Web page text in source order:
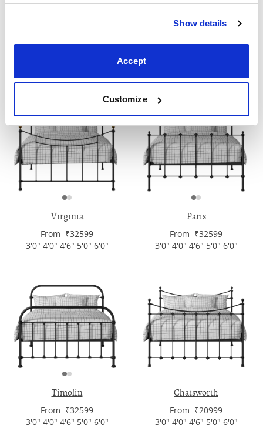
Show details
Accept
Customize
Virginia
From ₹32599
3'0" 4'0" 4'6" 5'0" 6'0"
Paris
From ₹32599
3'0" 4'0" 4'6" 5'0" 6'0"
Timolin
From ₹32599
3'0" 4'0" 4'6" 5'0" 6'0"
Chatsworth
From ₹20999
3'0" 4'0" 4'6" 5'0" 6'0"